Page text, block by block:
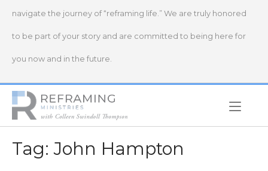
navigate the journey of “reframing life.” We are truly honored
to be part of your story and are committed to being here for
you now and in the future.
Home
Tag:John Hampton